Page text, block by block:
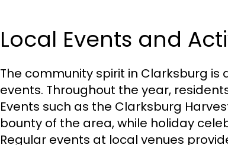
Local Events and
The community spirit in Clarksburg
events. Throughout the year,
Events such as the Clarksburg
bounty of the area, while holiday
Regular events at local venues